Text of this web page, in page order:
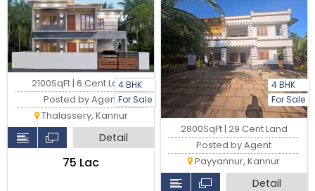
4 BHK
For Sale
2100SqFt | 6 Cent Land
Posted by Agent
Thalassery, Kannur
Detail
₹75 Lac
4 BHK
For Sale
2800SqFt | 29 Cent Land
Posted by Agent
Payyannur, Kannur
Detail